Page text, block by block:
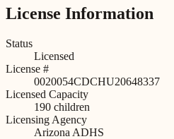
License Information
Status
Licensed
License #
0020054CDCHU20648337
Licensed Capacity
190 children
Licensing Agency
Arizona ADHS